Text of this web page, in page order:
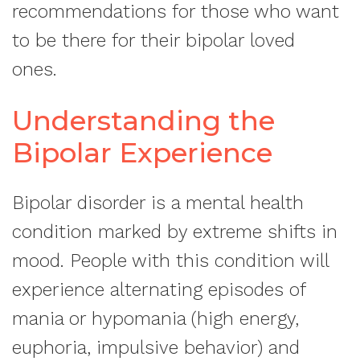
recommendations for those who want
to be there for their bipolar loved
ones.
Understanding the
Bipolar Experience
Bipolar disorder is a mental health
condition marked by extreme shifts in
mood. People with this condition will
experience alternating episodes of
mania or hypomania (high energy,
euphoria, impulsive behavior) and